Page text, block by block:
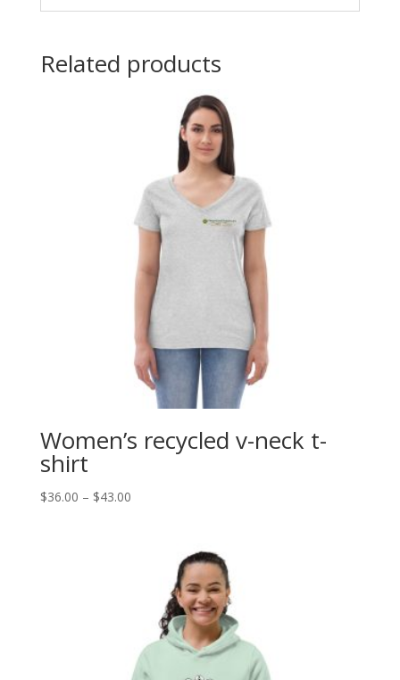
Related products
Women’s recycled v-neck t-
shirt
$36.00 – $43.00Price